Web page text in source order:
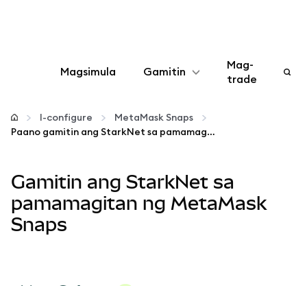
Magsimula Gamitin
I-configure
Higit pang web3
Manatiling ligtas
Mag-
trade
I-configure
MetaMask Snaps
Paano gamitin ang StarkNet sa pamamagitan ng MetaMask Snaps
Gamitin ang StarkNet sa
pamamagitan ng MetaMask
Snaps